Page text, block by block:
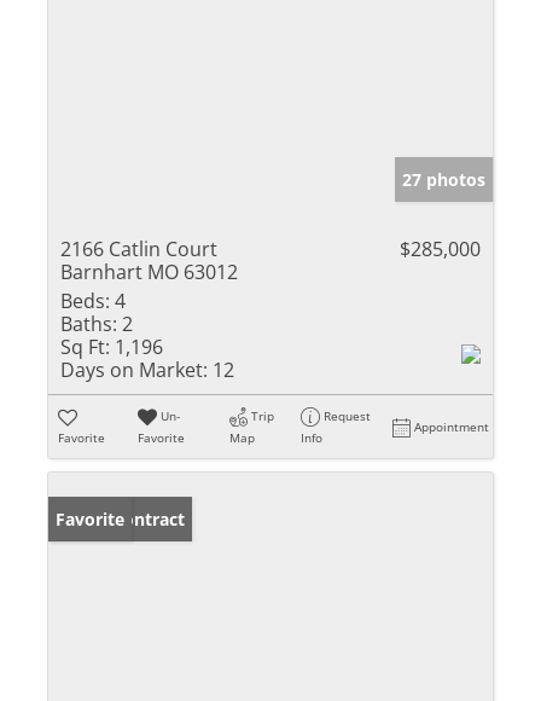
27 photos
2166 Catlin Court
Barnhart MO 63012
$285,000
Beds: 4
Baths: 2
Sq Ft: 1,196
Days on Market: 12
Favorite
Un-
Favorite
Trip
Map
Request
Info
Appointment
Under Contract
Favorite